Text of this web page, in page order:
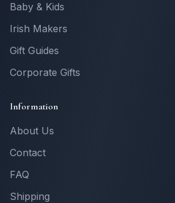
Baby & Kids
Irish Makers
Gift Guides
Corporate Gifts
Information
About Us
Contact
FAQ
Shipping